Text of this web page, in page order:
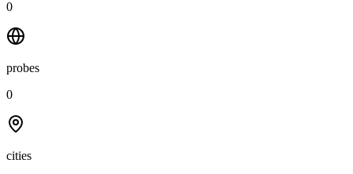
0
probes
0
cities